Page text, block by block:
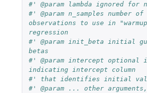
#' @param lambda ignored for
#' @param n_samples number of
observations to use in
regression
#' @param init_beta initial
betas
#' @param intercept optional
indicating intercept column
#' that identifies initial
#' @param ... other